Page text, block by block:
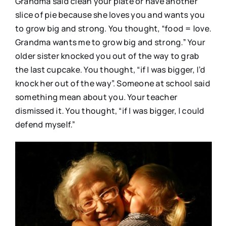
slice of pie because she loves you and wants you
to grow big and strong. You thought, “food = love.
Grandma wants me to grow big and strong.” Your
older sister knocked you out of the way to grab
the last cupcake. You thought, “if I was bigger, I’d
knock her out of the way”. Someone at school said
something mean about you. Your teacher
dismissed it. You thought, “if I was bigger, I could
defend myself.”